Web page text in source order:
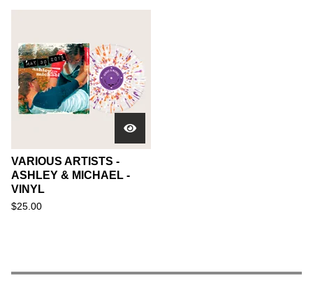
VARIOUS ARTISTS -
ASHLEY & MICHAEL -
VINYL
$25.00